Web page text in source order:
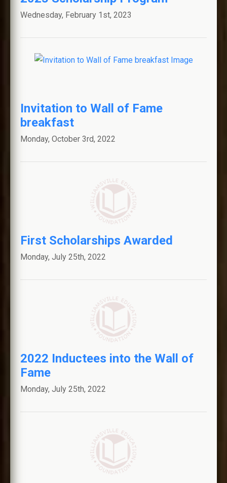
MINI-GRANTS
FAQS
NEWS AND ANNOUNCEMENTS
WILLIAMSVILLE ALUMNI
COMMUNITY LINKS
CONTACT US
Connect With Us
Wednesday, February 1st, 2023
Invitation to Wall of Fame
breakfast
Monday, October 3rd, 2022
First Scholarships Awarded
Monday, July 25th, 2022
2022 Inductees into the Wall of
Fame
Monday, July 25th, 2022